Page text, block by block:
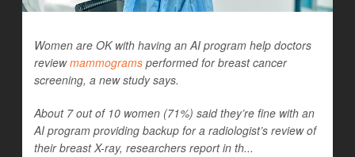
Women are OK with having an AI program help doctors
reviewmammograms performed for breast cancer
screening, a new study says.
About 7 out of 10 women (71%) said they’re fine with an
AI program providing backup for a radiologist’s review of
their breast X-ray, researchers report in th...